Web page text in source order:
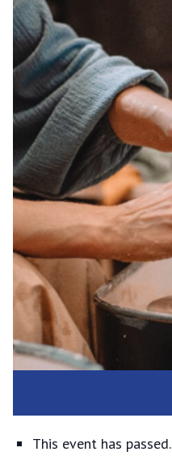
This event has passed.